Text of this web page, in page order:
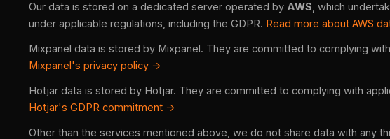
Our data is stored on a dedicated server operated by AWS , which
under applicable regulations, including the GDPR. Read more about AWS
Mixpanel data is stored by Mixpanel. They are committed to complying
Mixpanel's privacy policy →
Hotjar data is stored by Hotjar. They are committed to complying with
Hotjar's GDPR commitment →
Other than the services mentioned above, we do not share data with any